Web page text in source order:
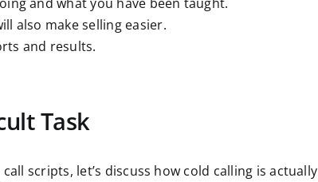
also make selling easier.
and results.
Task
scripts, let’s discuss how cold calling is actually